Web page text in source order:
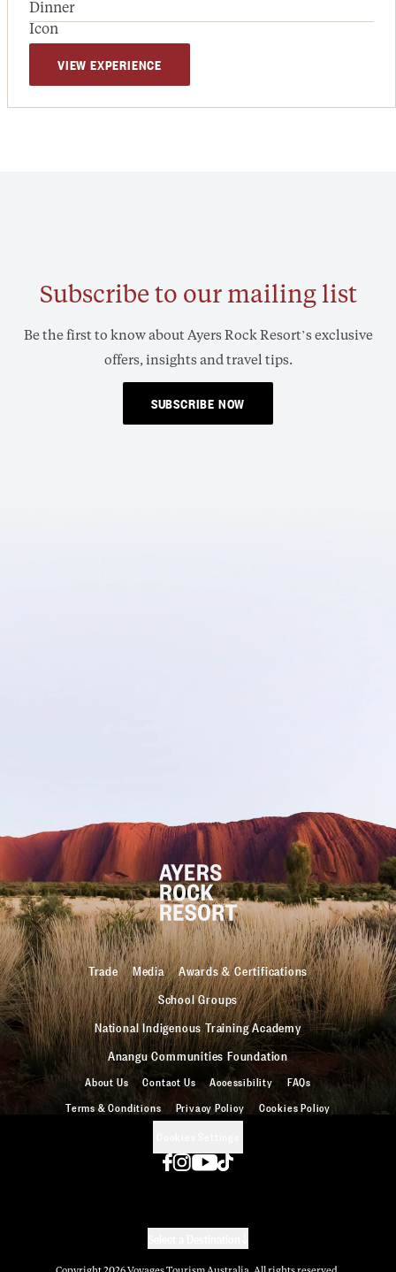
VIEW EXPERIENCE
Subscribe to our mailing list
Be the first to know about Ayers Rock Resort’s exclusive
offers, insights and travel tips.
SUBSCRIBE NOW
Trade Media
Awards & Certifications
School Groups
National Indigenous Training Academy
Anangu Communities Foundation
About Us Contact Us Accessibility
FAQs
Terms & Conditions
Privacy Policy
Cookies Policy